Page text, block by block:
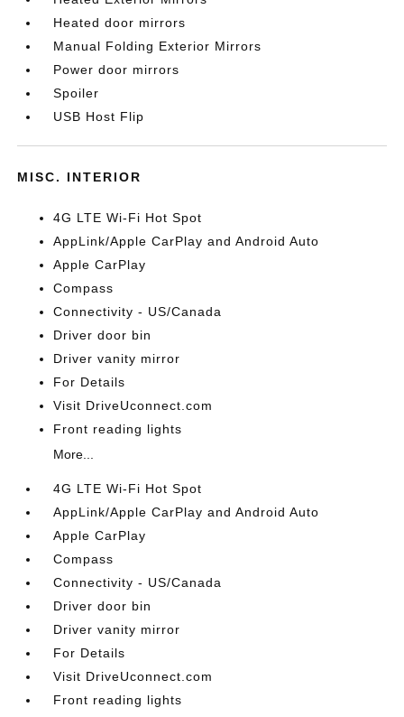
Heated door mirrors
Manual Folding Exterior Mirrors
Power door mirrors
Spoiler
USB Host Flip
MISC. INTERIOR
4G LTE Wi-Fi Hot Spot
AppLink/Apple CarPlay and Android Auto
Apple CarPlay
Compass
Connectivity - US/Canada
Driver door bin
Driver vanity mirror
For Details
Visit DriveUconnect.com
Front reading lights
More...
4G LTE Wi-Fi Hot Spot
AppLink/Apple CarPlay and Android Auto
Apple CarPlay
Compass
Connectivity - US/Canada
Driver door bin
Driver vanity mirror
For Details
Visit DriveUconnect.com
Front reading lights